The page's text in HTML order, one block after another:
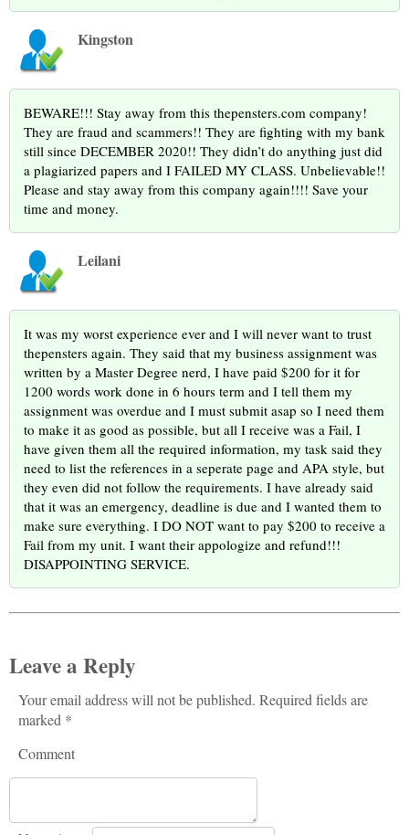
Kingston
BEWARE!!! Stay away from this thepensters.com company!
They are fraud and scammers!! They are fighting with my bank
still since DECEMBER 2020!! They didn’t do anything just did
a plagiarized papers and I FAILED MY CLASS. Unbelievable!!
Please and stay away from this company again!!!! Save your
time and money.
Leilani
It was my worst experience ever and I will never want to trust
thepensters again. They said that my business assignment was
written by a Master Degree nerd, I have paid $200 for it for
1200 words work done in 6 hours term and I tell them my
assignment was overdue and I must submit asap so I need them
to make it as good as possible, but all I receive was a Fail, I
have given them all the required information, my task said they
need to list the references in a seperate page and APA style, but
they even did not follow the requirements. I have already said
that it was an emergency, deadline is due and I wanted them to
make sure everything. I DO NOT want to pay $200 to receive a
Fail from my unit. I want their appologize and refund!!!
DISAPPOINTING SERVICE.
Leave a Reply
Your email address will not be published. Required fields are
marked *
Comment